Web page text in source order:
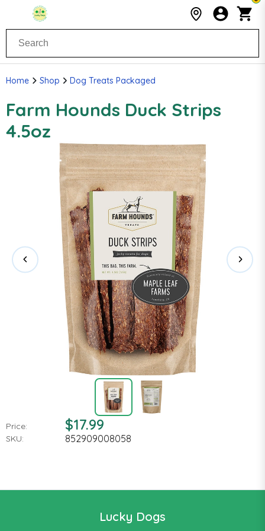
Home Shop Dog Treats Packaged
Farm Hounds Duck Strips
4.5oz
Price: $17.99
SKU: 852909008058
Lucky Dogs